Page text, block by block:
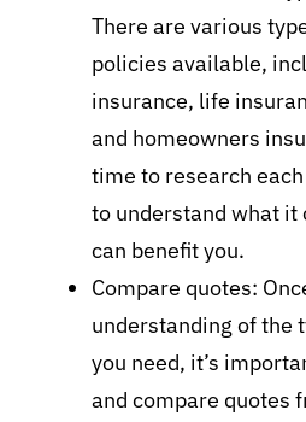
There are various
policies available,
insurance, life
and homeowners
time to research
to understand what it
can benefit you.
Compare quotes:
understanding of the
you need, it’s
and compare quotes